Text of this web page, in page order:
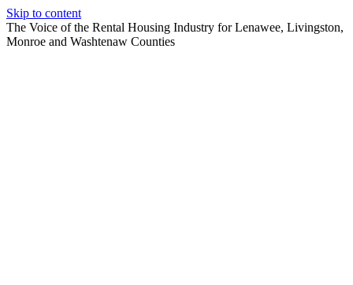
Skip to content
The Voice of the Rental Housing Industry for Lenawee, Livingston,
Monroe and Washtenaw Counties